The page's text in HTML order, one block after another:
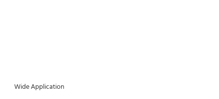
Wide Application